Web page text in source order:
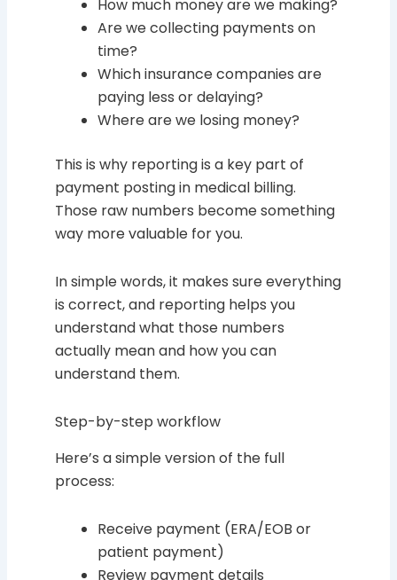
How much money are we making?
Are we collecting payments on
time?
Which insurance companies are
paying less or delaying?
Where are we losing money?
This is why reporting is a key part of
payment posting in medical billing.
Those raw numbers become something
way more valuable for you.
In simple words, it makes sure everything
is correct, and reporting helps you
understand what those numbers
actually mean and how you can
understand them.
Step-by-step workflow
Here’s a simple version of the full
process:
Receive payment (ERA/EOB or
patient payment)
Review payment details